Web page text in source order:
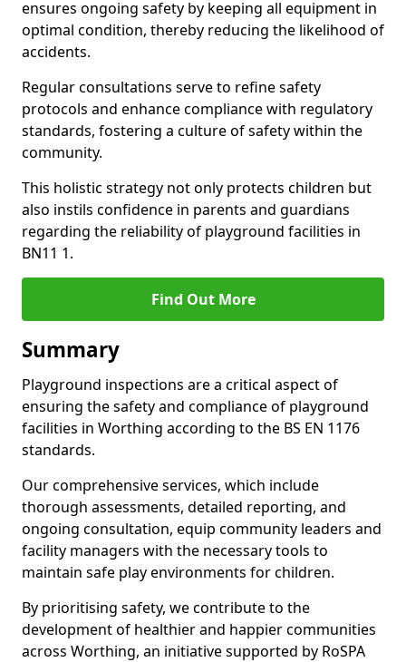
ensures ongoing safety by keeping all equipment in
optimal condition, thereby reducing the likelihood of
accidents.
Regular consultations serve to refine safety
protocols and enhance compliance with regulatory
standards, fostering a culture of safety within the
community.
This holistic strategy not only protects children but
also instils confidence in parents and guardians
regarding the reliability of playground facilities in
BN11 1.
Find Out More
Summary
Playground inspections are a critical aspect of
ensuring the safety and compliance of playground
facilities in Worthing according to the BS EN 1176
standards.
Our comprehensive services, which include
thorough assessments, detailed reporting, and
ongoing consultation, equip community leaders and
facility managers with the necessary tools to
maintain safe play environments for children.
By prioritising safety, we contribute to the
development of healthier and happier communities
across Worthing, an initiative supported by RoSPA